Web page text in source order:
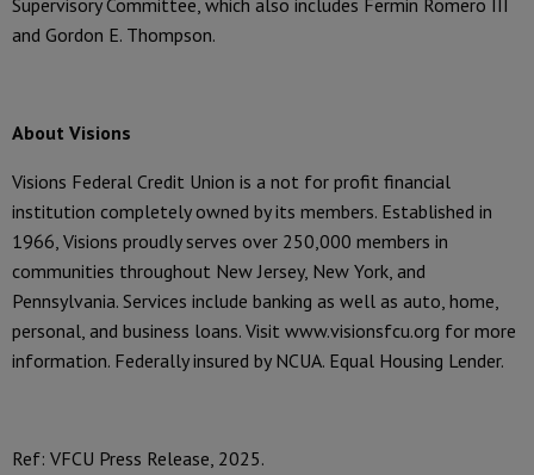
Supervisory Committee, which also includes Fermin Romero III
and Gordon E. Thompson.
About Visions
Visions Federal Credit Union is a not for profit financial
institution completely owned by its members. Established in
1966, Visions proudly serves over 250,000 members in
communities throughout New Jersey, New York, and
Pennsylvania. Services include banking as well as auto, home,
personal, and business loans. Visit www.visionsfcu.org for more
information. Federally insured by NCUA. Equal Housing Lender.
Ref: VFCU Press Release, 2025.